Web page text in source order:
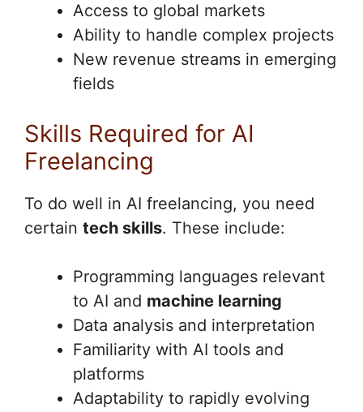
Access to global markets
Ability to handle complex projects
New revenue streams in emerging
fields
Skills Required for AI
Freelancing
To do well in AI freelancing, you need
certain tech skills. These include:
Programming languages relevant
to AI and machine learning
Data analysis and interpretation
Familiarity with AI tools and
platforms
Adaptability to rapidly evolving